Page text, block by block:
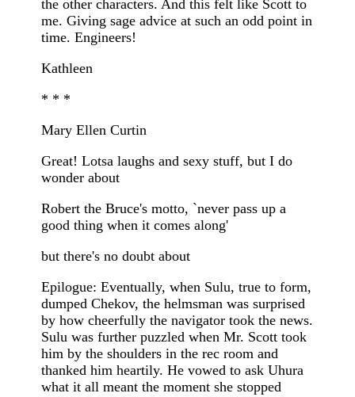
the other characters. And this felt like Scott to
me. Giving sage advice at such an odd point in
time. Engineers!
Kathleen
* * *
Mary Ellen Curtin
Great! Lotsa laughs and sexy stuff, but I do
wonder about
Robert the Bruce's motto, `never pass up a
good thing when it comes along'
but there's no doubt about
Epilogue: Eventually, when Sulu, true to form,
dumped Chekov, the helmsman was surprised
by how cheerfully the navigator took the news.
Sulu was further puzzled when Mr. Scott took
him by the shoulders in the rec room and
thanked him heartily. He vowed to ask Uhura
what it all meant the moment she stopped